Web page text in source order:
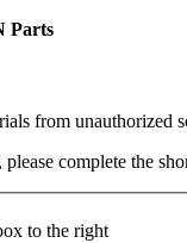
Parts
from unauthorized
complete the
to the right